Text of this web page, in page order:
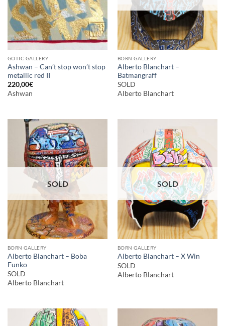
GOTIC GALLERY
Ashwan – Can’t stop won’t stop
metallic red II
220,00€
Ashwan
BORN GALLERY
Alberto Blanchart –
Batmangraff
SOLD
Alberto Blanchart
SOLD
BORN GALLERY
Alberto Blanchart – Boba
Funko
SOLD
Alberto Blanchart
SOLD
BORN GALLERY
Alberto Blanchart – X Win
SOLD
Alberto Blanchart